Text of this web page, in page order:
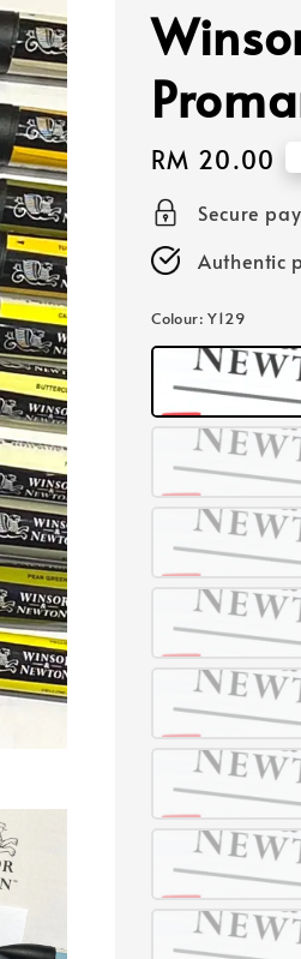
Regular
price
RM 20.00
Secure
Authentic
Colour: Y129